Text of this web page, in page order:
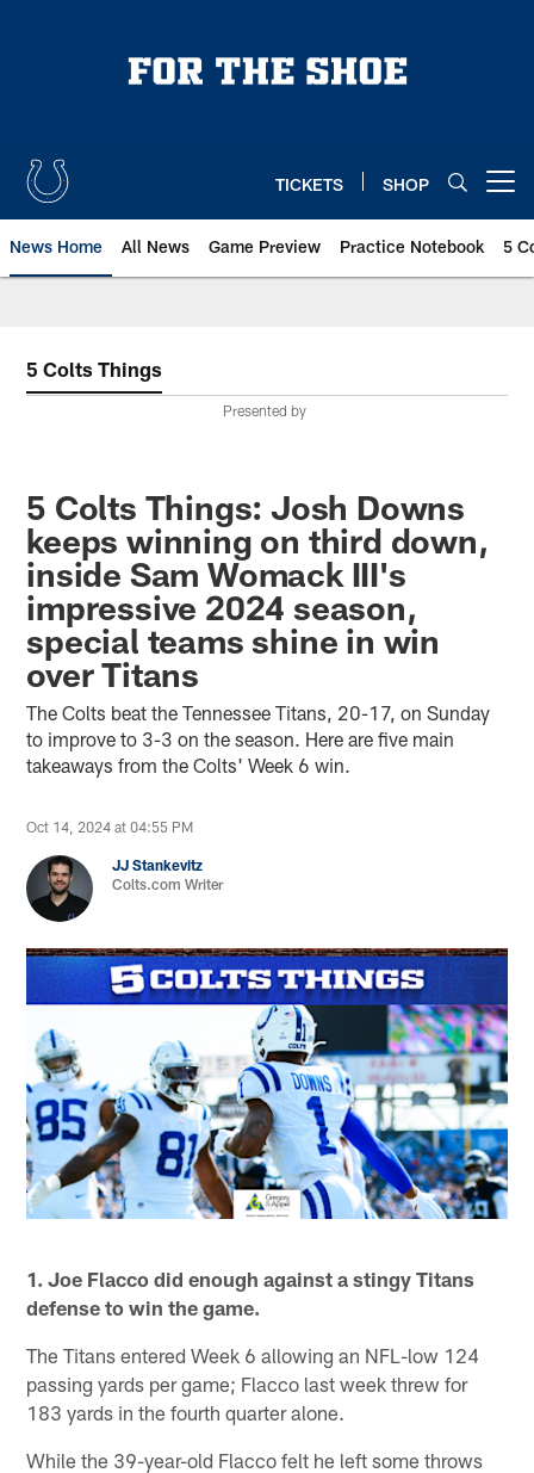
TICKETS SHOP
News Home All News Game Preview Practice Notebook 5
5 Colts Things
Presented by
5 Colts Things: Josh Downs
keeps winning on third down,
inside Sam Womack III's
impressive 2024 season,
special teams shine in win
over Titans
The Colts beat the Tennessee Titans, 20-17, on Sunday
to improve to 3-3 on the season. Here are five main
takeaways from the Colts' Week 6 win.
Oct 14, 2024 at 04:55 PM
JJ Stankevitz
Colts.com Writer
1. Joe Flacco did enough against a stingy Titans
defense to win the game.
The Titans entered Week 6 allowing an NFL-low 124
passing yards per game; Flacco last week threw for
183 yards in the fourth quarter alone.
While the 39-year-old Flacco felt he left some throws